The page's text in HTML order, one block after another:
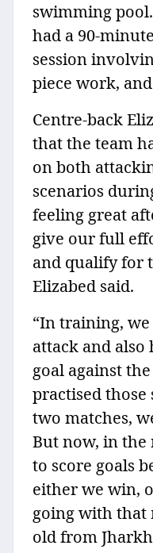
swimming
had a 90-
session
piece work,
Centre-back
that the team
on both
scenarios
feeling great
give our full
and qualify for
Elizabed said.
“In training,
attack and
goal against
practised
two matches,
But now, in the
to score goals
either we win,
going with that
old from